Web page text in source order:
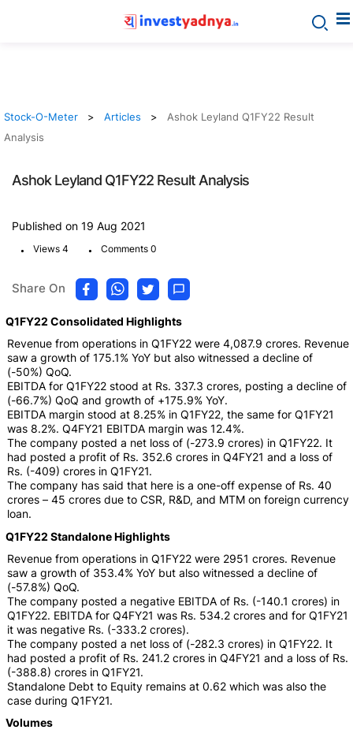
Stock-O-Meter Articles
Ashok Leyland Q1FY22 Result
Analysis
Ashok Leyland Q1FY22 Result Analysis
Published on 19 Aug 2021
. Views 4 . Comments 0
Share On
Q1FY22 Consolidated Highlights
Revenue from operations in Q1FY22 were 4,087.9 crores. Revenue
saw a growth of 175.1% YoY but also witnessed a decline of
(-50%) QoQ.
EBITDA for Q1FY22 stood at Rs. 337.3 crores, posting a decline of
(-66.7%) QoQ and growth of +175.9% YoY.
EBITDA margin stood at 8.25% in Q1FY22, the same for Q1FY21
was 8.2%. Q4FY21 EBITDA margin was 12.4%.
The company posted a net loss of (-273.9 crores) in Q1FY22. It
had posted a profit of Rs. 352.6 crores in Q4FY21 and a loss of
Rs. (-409) crores in Q1FY21.
The company has said that here is a one-off expense of Rs. 40
crores – 45 crores due to CSR, R&D, and MTM on foreign currency
loan.
Q1FY22 Standalone Highlights
Revenue from operations in Q1FY22 were 2951 crores. Revenue
saw a growth of 353.4% YoY but also witnessed a decline of
(-57.8%) QoQ.
The company posted a negative EBITDA of Rs. (-140.1 crores) in
Q1FY22. EBITDA for Q4FY21 was Rs. 534.2 crores and for Q1FY21
it was negative Rs. (-333.2 crores).
The company posted a net loss of (-282.3 crores) in Q1FY22. It
had posted a profit of Rs. 241.2 crores in Q4FY21 and a loss of Rs.
(-388.8) crores in Q1FY21.
Standalone Debt to Equity remains at 0.62 which was also the
case during Q1FY21.
Volumes